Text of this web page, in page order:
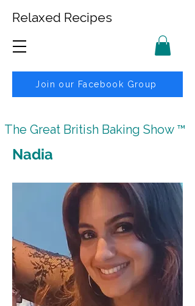
Relaxed Recipes
Join our Facebook Group
The Great British Baking Show ™
Nadia